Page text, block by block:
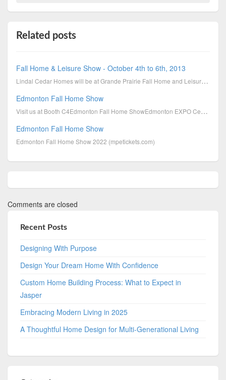
Related posts
Fall Home & Leisure Show - October 4th to 6th, 2013
Lindal Cedar Homes will be at Grande Prairie Fall Home and Leisure Show on October 4th to 6th, 2013.
Edmonton Fall Home Show
Visit us at Booth C4Edmonton Fall Home ShowEdmonton EXPO Centre 7515-118 Ave NWEdmonton, AB T5J 2N5O
Edmonton Fall Home Show
Edmonton Fall Home Show 2022 (mpetickets.com)
Comments are closed
Recent Posts
Designing With Purpose
Design Your Dream Home With Confidence
Custom Home Building Process: What to Expect in
Jasper
Embracing Modern Living in 2025
A Thoughtful Home Design for Multi-Generational Living